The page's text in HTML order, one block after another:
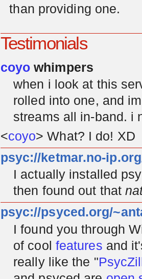
than providing one.
Testimonials
coyo whimpers
when i look at this
rolled into one, and
streams all in-band. i
<coyo> What? I do! XD
psyc://ketmar.no-
I actually installed
then found out that
psyc://psyced.org/
I found you through
of cool features and
really like the "